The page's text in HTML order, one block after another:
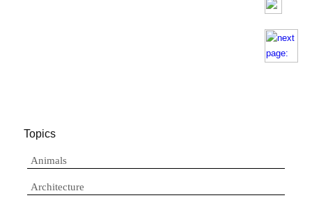
Topics
Animals
Architecture